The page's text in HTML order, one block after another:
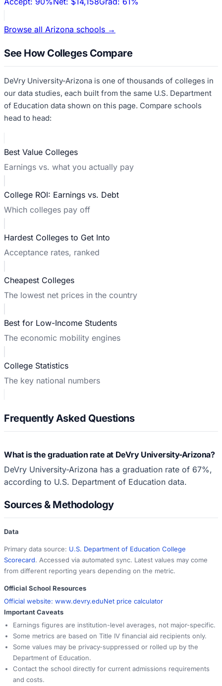
Browse all Arizona schools →
See How Colleges Compare
DeVry University-Arizona is one of thousands of colleges in
our data studies, each built from the same U.S. Department
of Education data shown on this page. Compare schools
head to head:
Best Value Colleges
Earnings vs. what you actually pay
College ROI: Earnings vs. Debt
Which colleges pay off
Hardest Colleges to Get Into
Acceptance rates, ranked
Cheapest Colleges
The lowest net prices in the country
Best for Low-Income Students
The economic mobility engines
College Statistics
The key national numbers
Frequently Asked Questions
What is the graduation rate at DeVry University-Arizona?
DeVry University-Arizona has a graduation rate of 67%,
according to U.S. Department of Education data.
Sources & Methodology
Data
Primary data source: U.S. Department of Education College
Scorecard. Accessed via automated sync. Latest values may come
from different reporting years depending on the metric.
Official School Resources
Official website: www.devry.eduNet price calculator
Important Caveats
Earnings figures are institution-level averages, not major-specific.
Some metrics are based on Title IV financial aid recipients only.
Some values may be privacy-suppressed or rolled up by the
Department of Education.
Contact the school directly for current admissions requirements
and costs.